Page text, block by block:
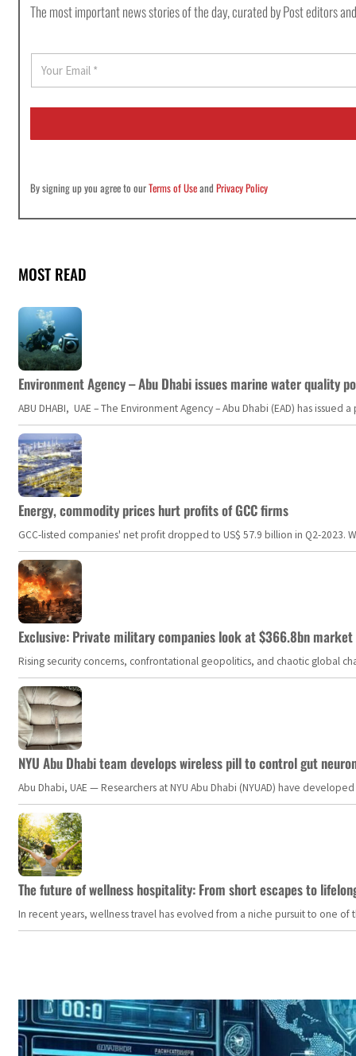
The most important news stories of the day, curated by Post editors
E
a
i
By signing up you agree to ourTerms of UseandPrivacy Policy
MOST READ
Environment Agency – Abu Dhabi issues marine water quality
ABU DHABI, UAE – The Environment Agency – Abu Dhabi (EAD) has
Energy, commodity prices hurt profits of GCC firms
GCC-listed companies' net profit dropped to US$ 57.9 billion in Q2-
Exclusive: Private military companies look at $366.8bn
Rising security concerns, confrontational geopolitics, and chaotic global
NYU Abu Dhabi team develops wireless pill to control gut
Abu Dhabi, UAE — Researchers at NYU Abu Dhabi (NYUAD) have
The future of wellness hospitality: From short escapes to
In recent years, wellness travel has evolved from a niche pursuit to one